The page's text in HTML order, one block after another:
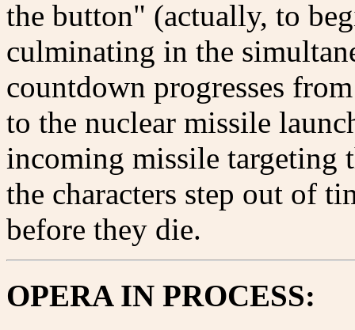
the button" (actually, to
culminating in the
countdown progresses
to the nuclear missile
incoming missile targeting
the characters step out of
before they die.
OPERA IN PROCESS: